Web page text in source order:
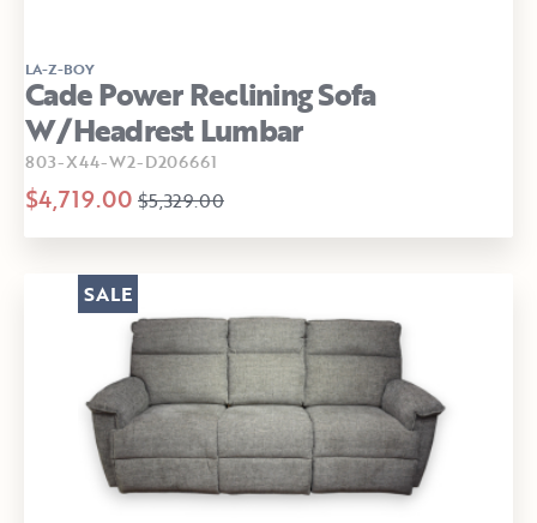
LA-Z-BOY
Cade Power Reclining Sofa
W/Headrest Lumbar
803-X44-W2-D206661
$4,719.00 $5,329.00
SALE